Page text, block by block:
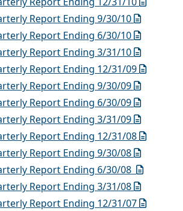
Report Ending 9/30/10
Report Ending 6/30/10
Report Ending 3/31/10
Report Ending 12/31/09
Report Ending 9/30/09
Report Ending 6/30/09
Report Ending 3/31/09
Report Ending 12/31/08
Report Ending 9/30/08
Report Ending 6/30/08
Report Ending 3/31/08
Report Ending 12/31/07